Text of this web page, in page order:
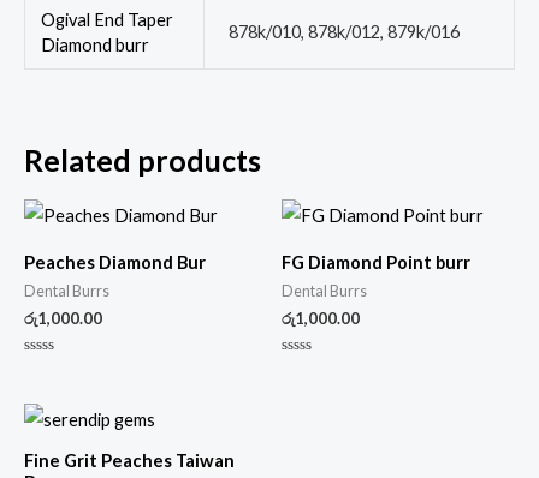
Ogival End Taper
Diamond burr
878k/010, 878k/012, 879k/016
Related products
Peaches Diamond Bur
Dental Burrs
රු1,000.00
of
5
FG Diamond Point burr
Dental Burrs
රු1,000.00
Fine Grit Peaches Taiwan